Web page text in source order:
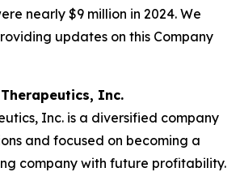
nearly $9 million in 2024. We
updates on this Company
Inc.
Inc. is a diversified company
and focused on becoming a
company with future profitability.